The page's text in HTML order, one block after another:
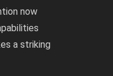
now
a striking